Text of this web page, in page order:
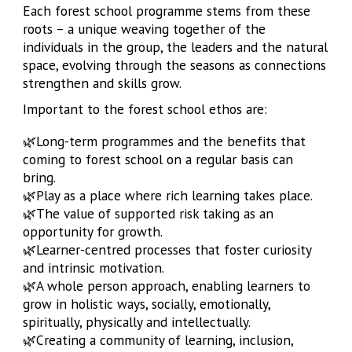
Each forest school programme stems from these
roots – a unique weaving together of the
individuals in the group, the leaders and the natural
space, evolving through the seasons as connections
strengthen and skills grow.
Important to the forest school ethos are:
🌿Long-term programmes and the benefits that
coming to forest school on a regular basis can
bring.
🌿Play as a place where rich learning takes place.
🌿The value of supported risk taking as an
opportunity for growth.
🌿Learner-centred processes that foster curiosity
and intrinsic motivation.
🌿A whole person approach, enabling learners to
grow in holistic ways, socially, emotionally,
spiritually, physically and intellectually.
🌿Creating a community of learning, inclusion,